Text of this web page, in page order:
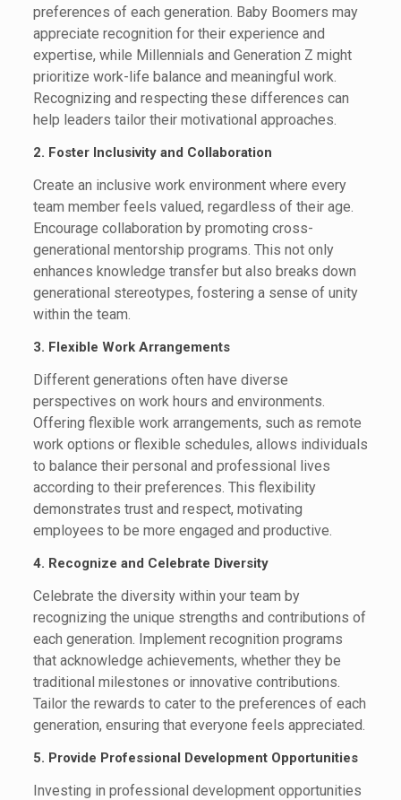
preferences of each generation. Baby Boomers may
appreciate recognition for their experience and
expertise, while Millennials and Generation Z might
prioritize work-life balance and meaningful work.
Recognizing and respecting these differences can
help leaders tailor their motivational approaches.
2. Foster Inclusivity and Collaboration
Create an inclusive work environment where every
team member feels valued, regardless of their age.
Encourage collaboration by promoting cross-
generational mentorship programs. This not only
enhances knowledge transfer but also breaks down
generational stereotypes, fostering a sense of unity
within the team.
3. Flexible Work Arrangements
Different generations often have diverse
perspectives on work hours and environments.
Offering flexible work arrangements, such as remote
work options or flexible schedules, allows individuals
to balance their personal and professional lives
according to their preferences. This flexibility
demonstrates trust and respect, motivating
employees to be more engaged and productive.
4. Recognize and Celebrate Diversity
Celebrate the diversity within your team by
recognizing the unique strengths and contributions of
each generation. Implement recognition programs
that acknowledge achievements, whether they be
traditional milestones or innovative contributions.
Tailor the rewards to cater to the preferences of each
generation, ensuring that everyone feels appreciated.
5. Provide Professional Development Opportunities
Investing in professional development opportunities